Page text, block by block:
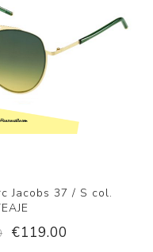
Jacobs 37 / S col.
€119.00